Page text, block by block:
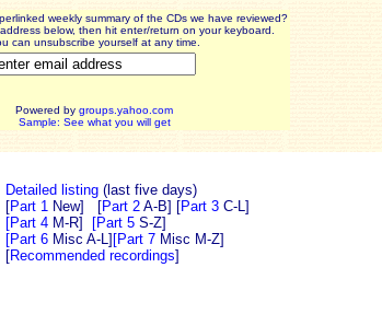
weekly summary of the CDs we have reviewed?
below, then hit enter/return on your keyboard.
can unsubscribe yourself at any time.
Powered by groups.yahoo.com
Sample: See what you will get
Detailed listing (last five days)
[Part 1 New] [Part 2 A-B] [Part 3C-L]
[Part 4 M-R] [Part 5 S-Z]
[Part 6 Misc A-L] [Part 7 Misc M-Z]
[Recommended recordings]